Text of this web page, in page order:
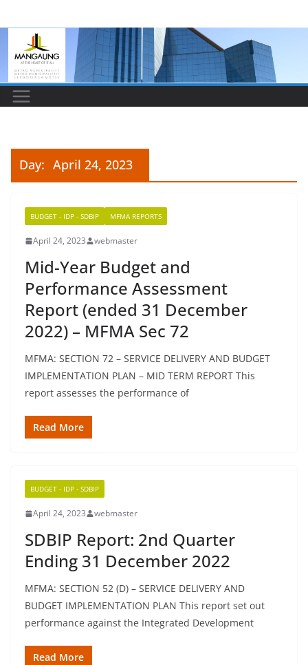
to
content
Day: April 24, 2023
BUDGET - IDP - SDBIP MFMA REPORTS
April 24, 2023 webmaster
Mid-Year Budget and
Performance Assessment
Report (ended 31 December
2022) – MFMA Sec 72
MFMA: SECTION 72 – SERVICE DELIVERY AND BUDGET
IMPLEMENTATION PLAN – MID TERM REPORT This
report assesses the performance of
Read More
BUDGET - IDP - SDBIP
April 24, 2023 webmaster
SDBIP Report: 2nd Quarter
Ending 31 December 2022
MFMA: SECTION 52 (D) – SERVICE DELIVERY AND
BUDGET IMPLEMENTATION PLAN This report set out
performance against the Integrated Development
Read More